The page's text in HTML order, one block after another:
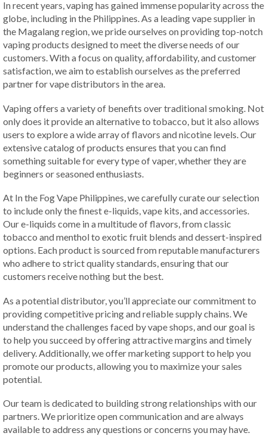
In recent years, vaping has gained immense popularity across the
globe, including in the Philippines. As a leading vape supplier in
the Magalang region, we pride ourselves on providing top-notch
vaping products designed to meet the diverse needs of our
customers. With a focus on quality, affordability, and customer
satisfaction, we aim to establish ourselves as the preferred
partner for vape distributors in the area.
Vaping offers a variety of benefits over traditional smoking. Not
only does it provide an alternative to tobacco, but it also allows
users to explore a wide array of flavors and nicotine levels. Our
extensive catalog of products ensures that you can find
something suitable for every type of vaper, whether they are
beginners or seasoned enthusiasts.
At In the Fog Vape Philippines, we carefully curate our selection
to include only the finest e-liquids, vape kits, and accessories.
Our e-liquids come in a multitude of flavors, from classic
tobacco and menthol to exotic fruit blends and dessert-inspired
options. Each product is sourced from reputable manufacturers
who adhere to strict quality standards, ensuring that our
customers receive nothing but the best.
As a potential distributor, you’ll appreciate our commitment to
providing competitive pricing and reliable supply chains. We
understand the challenges faced by vape shops, and our goal is
to help you succeed by offering attractive margins and timely
delivery. Additionally, we offer marketing support to help you
promote our products, allowing you to maximize your sales
potential.
Our team is dedicated to building strong relationships with our
partners. We prioritize open communication and are always
available to address any questions or concerns you may have.